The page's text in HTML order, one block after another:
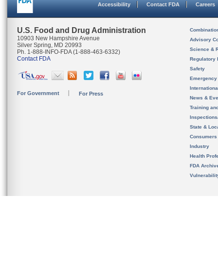
Accessibility Contact FDA Careers
U.S. Food and Drug Administration
10903 New Hampshire Avenue
Silver Spring, MD 20993
Ph. 1-888-INFO-FDA (1-888-463-6332)
Contact FDA
For Government For Press
Advisory
Science &
Regulatory
Safety
News &
Training
State &
Consumers
Industry
Health
FDA